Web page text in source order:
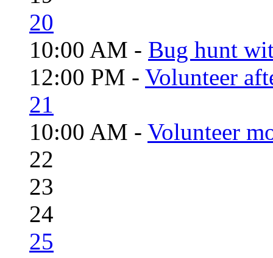
20
10:00 AM - Bug hunt
12:00 PM - Volunteer
21
10:00 AM - Volunteer
22
23
24
25